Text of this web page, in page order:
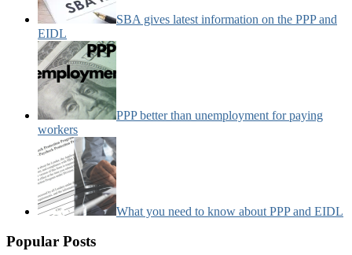
SBA gives latest information on the PPP and
EIDL
PPP better than unemployment for paying
workers
What you need to know about PPP and EIDL
Popular Posts